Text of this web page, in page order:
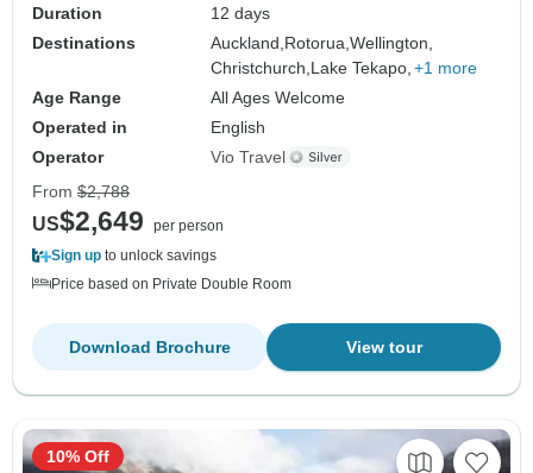
Duration
12 days
Destinations
Auckland, Rotorua,Wellington,
Christchurch, Lake Tekapo, +1 more
Age Range
All Ages Welcome
Operated in
English
Operator
Vio Travel
From $2,788
US$2,649
per person
Sign up to unlock savings
Price based on Private Double Room
View tour
Download Brochure
10% Off